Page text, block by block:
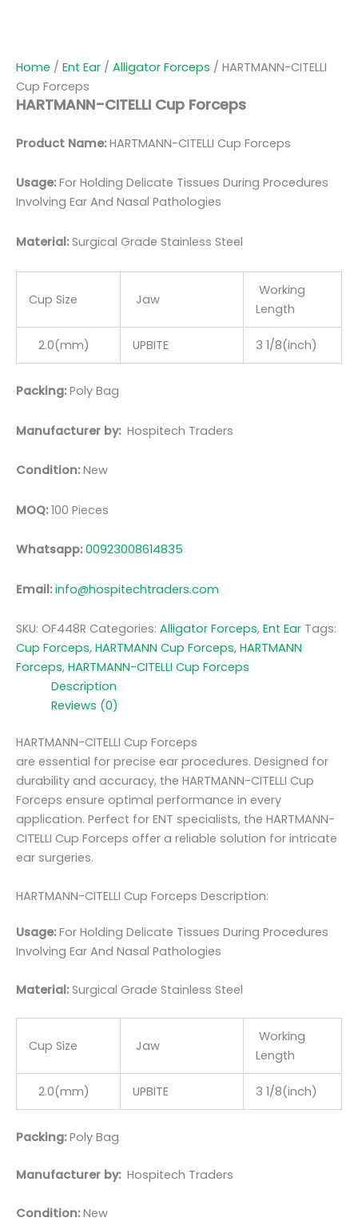
Home / Ent Ear / Alligator Forceps / HARTMANN-CITELLI
Cup Forceps
HARTMANN-CITELLI Cup Forceps
Product Name:HARTMANN-CITELLI Cup Forceps
Usage:For Holding Delicate Tissues During Procedures
Involving Ear And Nasal Pathologies
Material:Surgical Grade Stainless Steel
Cup Size Jaw
Working
Length
2.0(mm) UPBITE 3 1/8(inch)
Packing:Poly Bag
Manufacturer by: Hospitech Traders
Condition:New
MOQ:100 Pieces
Whatsapp:00923008614835
Email:info@hospitechtraders.com
SKU: OF448R Categories: Alligator Forceps, Ent Ear Tags:
Cup Forceps, HARTMANN Cup Forceps, HARTMANN
Forceps, HARTMANN-CITELLI Cup Forceps
Description
Reviews (0)
HARTMANN-CITELLI Cup Forceps
are essential for precise ear procedures. Designed for
durability and accuracy, the HARTMANN-CITELLI Cup
Forceps ensure optimal performance in every
application. Perfect for ENT specialists, the HARTMANN-
CITELLI Cup Forceps offer a reliable solution for intricate
ear surgeries.
HARTMANN-CITELLI Cup Forceps Description:
Usage:For Holding Delicate Tissues During Procedures
Involving Ear And Nasal Pathologies
Material:Surgical Grade Stainless Steel
Cup Size Jaw
Working
Length
2.0(mm) UPBITE 3 1/8(inch)
Packing:Poly Bag
Manufacturer by: Hospitech Traders
Condition:New